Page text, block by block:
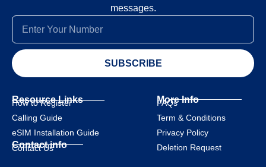
messages.
SUBSCRIBE
Resource Links
How to Register
Calling Guide
eSIM Installation Guide
Contact info
Contact Us
More Info
FAQs
Term & Conditions
Privacy Policy
Deletion Request